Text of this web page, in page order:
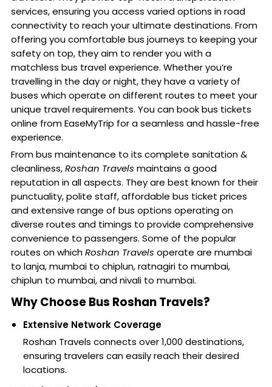
services, ensuring you access varied options in road
connectivity to reach your ultimate destinations. From
offering you comfortable bus journeys to keeping your
safety on top, they aim to render you with a
matchless bus travel experience. Whether you’re
travelling in the day or night, they have a variety of
buses which operate on different routes to meet your
unique travel requirements. You can book bus tickets
online from EaseMyTrip for a seamless and hassle-free
experience.
From bus maintenance to its complete sanitation &
cleanliness,Roshan Travels maintains a good
reputation in all aspects. They are best known for their
punctuality, polite staff, affordable bus ticket prices
and extensive range of bus options operating on
diverse routes and timings to provide comprehensive
convenience to passengers. Some of the popular
routes on whichRoshan Travels operate are mumbai
to lanja, mumbai to chiplun, ratnagiri to mumbai,
chiplun to mumbai, and nivali to mumbai.
Why Choose Bus Roshan Travels?
Extensive Network Coverage
Roshan Travels connects over 1,000 destinations,
ensuring travelers can easily reach their desired
locations.